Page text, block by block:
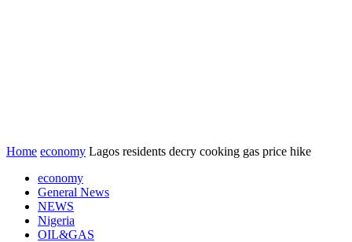
Home economy Lagos residents decry cooking gas price hike
economy
General News
NEWS
Nigeria
OIL&GAS